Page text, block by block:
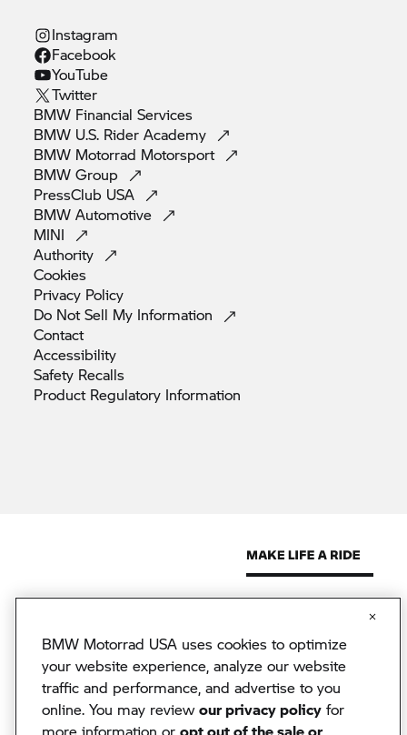
Instagram
Facebook
YouTube
Twitter
BMW FinancialServices
BMW U.S. RiderAcademy
BMW Motorrad Motorsport
BMWGroup
PressClub USA
BMWAutomotive
MINI
Authority
Cookies
Privacy Policy
Do Not Sell My Information
Contact
Accessibility
Safety Recalls
Product Regulatory Information
© 2026 BMW North America, LLC. The BMW name, model names
© 2026 BMW Financial Services NA, LLC. The BMW wordmark,
BMW logo and Beyond the Ride are trademarks of BMW AG.
BMW Financial Services NA, LLC, NMLS #2378
BMW Motorrad USA reserves the right to change specifications
BMW Motorrad USA uses cookies to optimize
your website experience, analyze our website
traffic and performance, and advertise to you
online. You may reviewour privacy policy for